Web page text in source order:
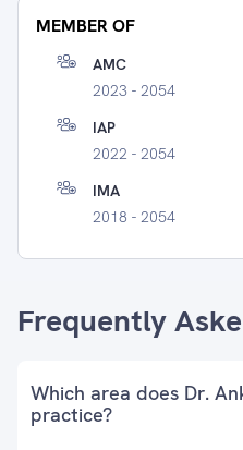
MEMBER OF
AMC
2023 - 2054
IAP
2022 - 2054
IMA
2018 - 2054
Frequently
Which area does Dr.
practice?